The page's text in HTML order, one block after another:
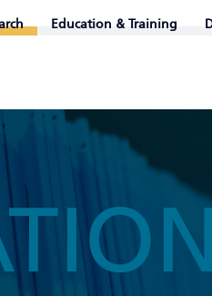
Education & Training